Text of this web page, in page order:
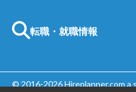
転職・就職情報
© 2016-2026Hireplanner.com a